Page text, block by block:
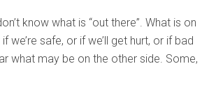
know what is “out there”. What is on
safe, or if we’ll get hurt, or if bad
what may be on the other side. Some,